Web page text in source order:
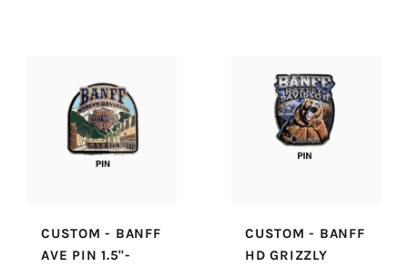
CUSTOM - BANFF
AVE PIN 1.5"-
CUSTOM - BANFF
HD GRIZZLY